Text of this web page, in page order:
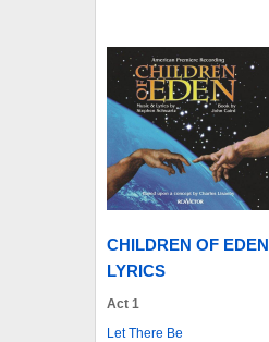
CHILDREN OF EDEN
LYRICS
Act 1
Let There Be